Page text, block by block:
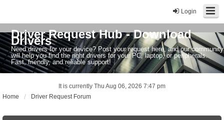
Login
Driver Request Hub - Download
Drivers
Need drivers for your device? Post your request here, and our community
will help you find the right drivers for your PC, laptop, or peripherals.
Fast, friendly, and reliable support!
It is currently Thu Aug 06, 2026 7:47 pm
Home
Driver Request Forum